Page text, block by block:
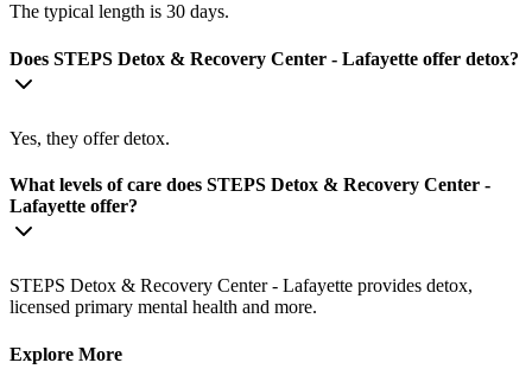
The typical length is 30 days.
Does STEPS Detox & Recovery Center - Lafayette offer detox?
Yes, they offer detox.
What levels of care does STEPS Detox & Recovery Center -
Lafayette offer?
STEPS Detox & Recovery Center - Lafayette provides detox,
licensed primary mental health and more.
Explore More